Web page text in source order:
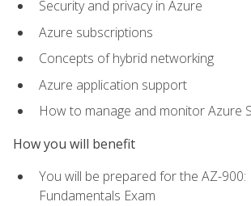
Security and privacy in Azure
Azure subscriptions
Concepts of hybrid networking
Azure application support
How to manage and monitor Azure
How you will benefit
You will be prepared for the AZ-
Fundamentals Exam